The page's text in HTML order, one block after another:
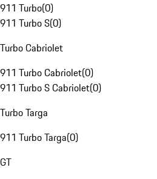
911 Turbo(0)
911 Turbo S(0)
Turbo Cabriolet
911 Turbo Cabriolet(0)
911 Turbo S Cabriolet(0)
Turbo Targa
911 Turbo Targa(0)
GT